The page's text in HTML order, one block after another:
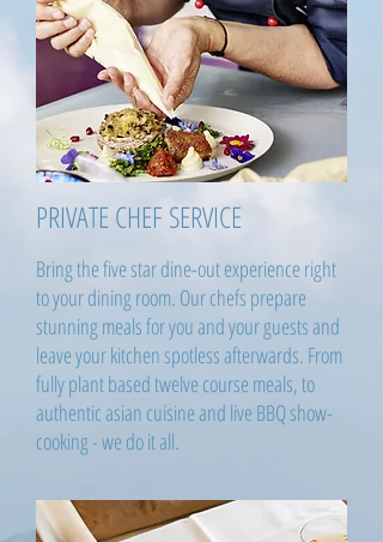
PRIVATE CHEF SERVICE
Bring the five star dine-out experience right
to your dining room. Our chefs prepare
stunning meals for you and your guests and
leave your kitchen spotless afterwards. From
fully plant based twelve course meals, to
authentic asian cuisine and live BBQ show-
cooking - we do it all.